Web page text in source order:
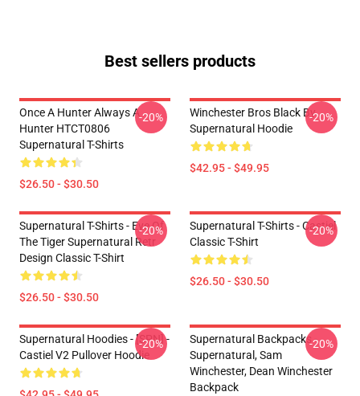
Best sellers products
Once A Hunter Always A
Hunter HTCT0806
Supernatural T-Shirts
$26.50 - $30.50
-20%
Winchester Bros Black By
Supernatural Hoodie
$42.95 - $49.95
-20%
Supernatural T-Shirts - Eye Of
The Tiger Supernatural Retr
Design Classic T-Shirt
$26.50 - $30.50
-20%
Supernatural T-Shirts - Castiel
Classic T-Shirt
$26.50 - $30.50
-20%
Supernatural Hoodies - [SPN] -
Castiel V2 Pullover Hoodie
-20%
Supernatural Backpacks -
Supernatural, Sam
Winchester, Dean Winchester
Backpack
-20%